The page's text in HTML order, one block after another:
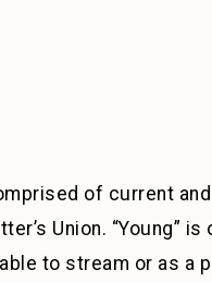
of current and
Union. “Young” is
to stream or as a